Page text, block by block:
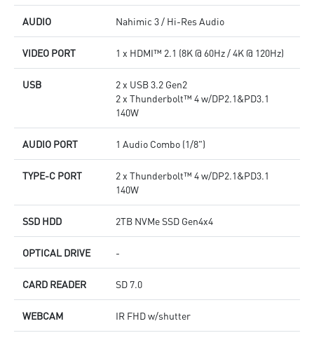
AUDIO Nahimic 3 / Hi-Res Audio
VIDEO PORT 1 x HDMI™ 2.1 (8K @ 60Hz / 4K @ 120Hz)
USB
2 x USB 3.2 Gen2
2 x Thunderbolt™ 4 w/DP2.1&PD3.1
140W
AUDIO PORT 1 Audio Combo (1/8")
TYPE-C PORT
2 x Thunderbolt™ 4 w/DP2.1&PD3.1
140W
SSD HDD 2TB NVMe SSD Gen4x4
OPTICAL DRIVE -
CARD READER SD 7.0
WEBCAM IR FHD w/shutter